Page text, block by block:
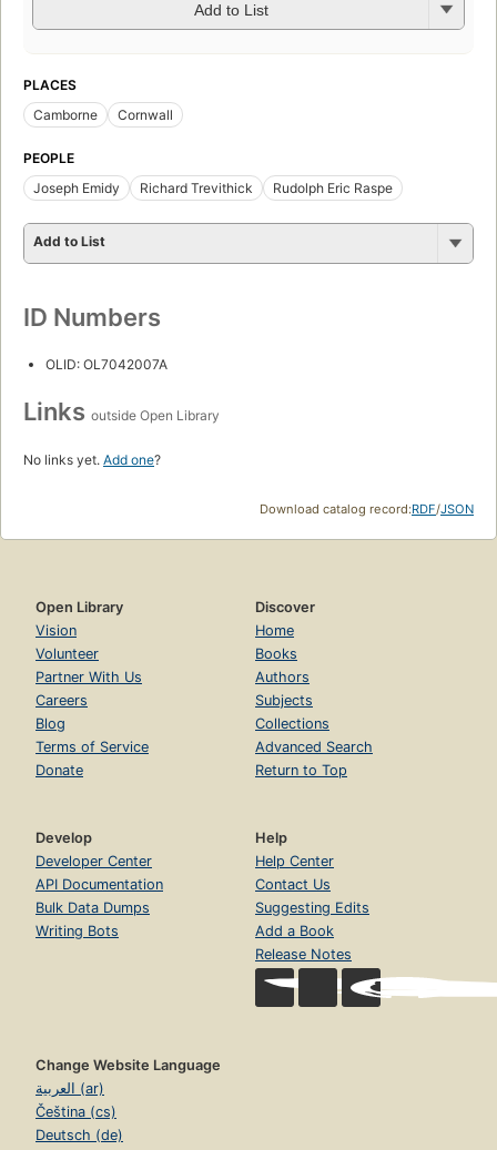
Add to List
PLACES
Camborne
Cornwall
PEOPLE
Joseph Emidy
Richard Trevithick Rudolph Eric Raspe
Add to List
ID Numbers
OLID: OL7042007A
Links outside Open Library
No links yet. Add one?
Download catalog record:RDF/JSON
Open Library
Vision
Volunteer
Partner With Us
Careers
Blog
Terms of Service
Donate
Discover
Home
Books
Authors
Subjects
Collections
Advanced Search
Return to Top
Develop
Developer Center
API Documentation
Bulk Data Dumps
Writing Bots
Help
Help Center
Contact Us
Suggesting Edits
Add a Book
Release Notes
Change Website Language
العربية (ar)
Čeština (cs)
Deutsch (de)